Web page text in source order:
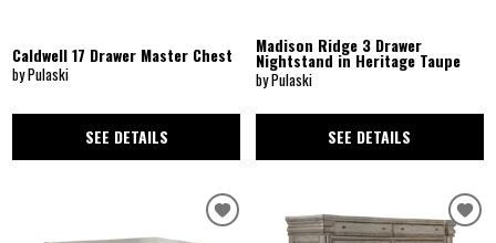
Caldwell 17 Drawer Master Chest
by Pulaski
SEE DETAILS
Madison Ridge 3 Drawer
Nightstand in Heritage Taupe
by Pulaski
SEE DETAILS